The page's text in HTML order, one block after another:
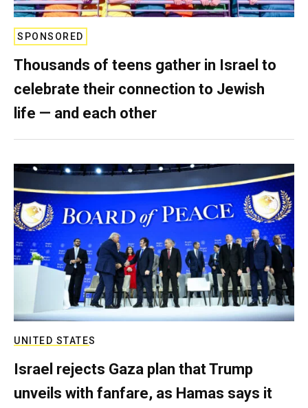
SPONSORED
Thousands of teens gather in Israel to
celebrate their connection to Jewish
life — and each other
UNITED STATES
Israel rejects Gaza plan that Trump
unveils with fanfare, as Hamas says it